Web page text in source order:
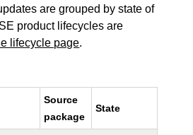
are grouped by state of
product lifecycles are
lifecycle page.
Source
package
State